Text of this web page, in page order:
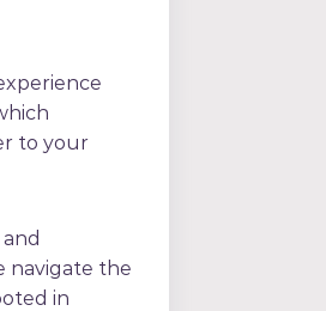
to your
navigate the
in